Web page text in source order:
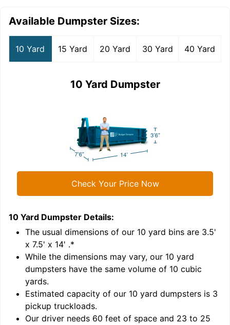
Available Dumpster Sizes:
10 Yard 15 Yard 20 Yard 30 Yard 40 Yard
10 Yard Dumpster
Check Your Price Now
10 Yard Dumpster Details:
The usual dimensions of our 10 yard bins are 3.5'
x 7.5' x 14' .*
While the dimensions may vary, our 10 yard
dumpsters have the same volume of 10 cubic
yards.
Estimated capacity of our 10 yard dumpsters is 3
pickup truckloads.
Our driver needs 60 feet of space and 23 to 25